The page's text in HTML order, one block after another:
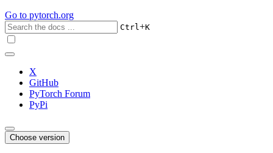
Go to pytorch.org
Ctrl+K
X
GitHub
PyTorch Forum
PyPi
Choose version